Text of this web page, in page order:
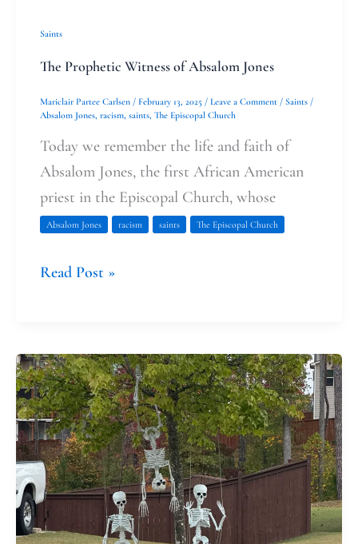
Saints
The Prophetic Witness of Absalom Jones
Mariclair Partee Carlsen / February 13, 2025 / Leave a Comment / Saints /
Absalom Jones, racism, saints, The Episcopal Church
Today we remember the life and faith of
Absalom Jones, the first African American
priest in the Episcopal Church, whose
Absalom Jones racism saints The Episcopal Church
Read Post »
Observing
All
Souls:
Connecting
Through
Family
Traditions